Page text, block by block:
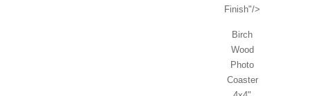
Finish"/>
Birch
Wood
Photo
Coaster